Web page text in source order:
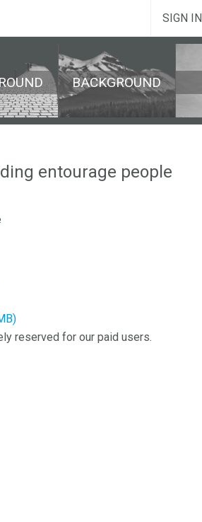
SIGN IN
BACKGROUND
entourage people
reserved for our paid users.